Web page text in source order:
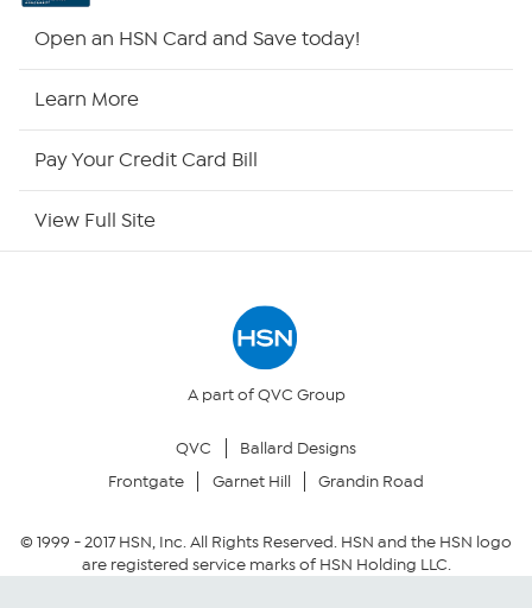
Returns & Exchanges
Security Policy
Open an HSN Card and Save today!
Learn More
Pay Your Credit Card Bill
View Full Site
A part of QVC Group
QVC
Ballard Designs
Frontgate
Garnet Hill Grandin Road
© 1999 -2017HSN, Inc. All Rights Reserved. HSN and the HSN logo
are registered service marks of HSN Holding LLC.